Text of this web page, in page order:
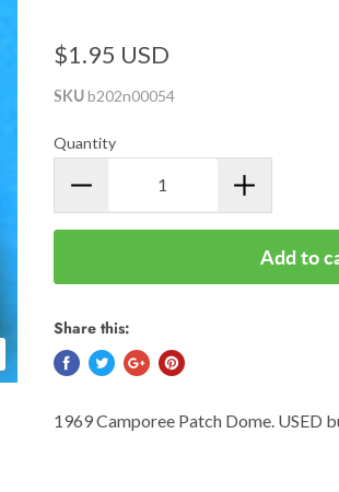
$1.95 USD
SKUb202n00054
Quantity
Add to
Share this:
1969 Camporee Patch Dome. USED